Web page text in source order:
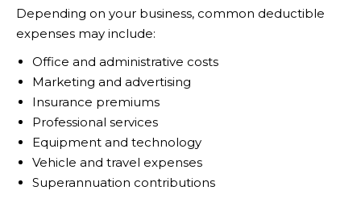
Depending on your business, common deductible
expenses may include:
Office and administrative costs
Marketing and advertising
Insurance premiums
Professional services
Equipment and technology
Vehicle and travel expenses
Superannuation contributions